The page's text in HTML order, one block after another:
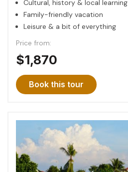
Cultural, history & local learning
Family-friendly vacation
Leisure & a bit of everything
Price from:
$1,870
Book this tour